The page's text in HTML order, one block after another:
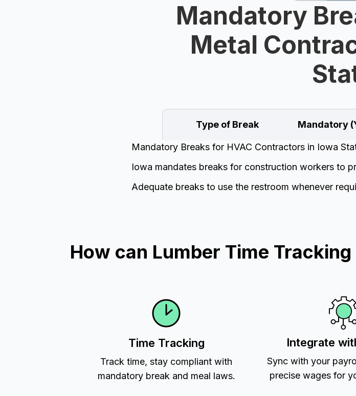
Mandatory
Metal
Type of Break Mandatory
Mandatory Breaks for HVAC Contractors in Iowa
Iowa mandates breaks for construction workers to
Adequate breaks to use the restroom whenever
How can Lumber Time
Time Tracking
Track time, stay compliant with
mandatory break and meal laws.
Integrate
Sync with your
precise wages for